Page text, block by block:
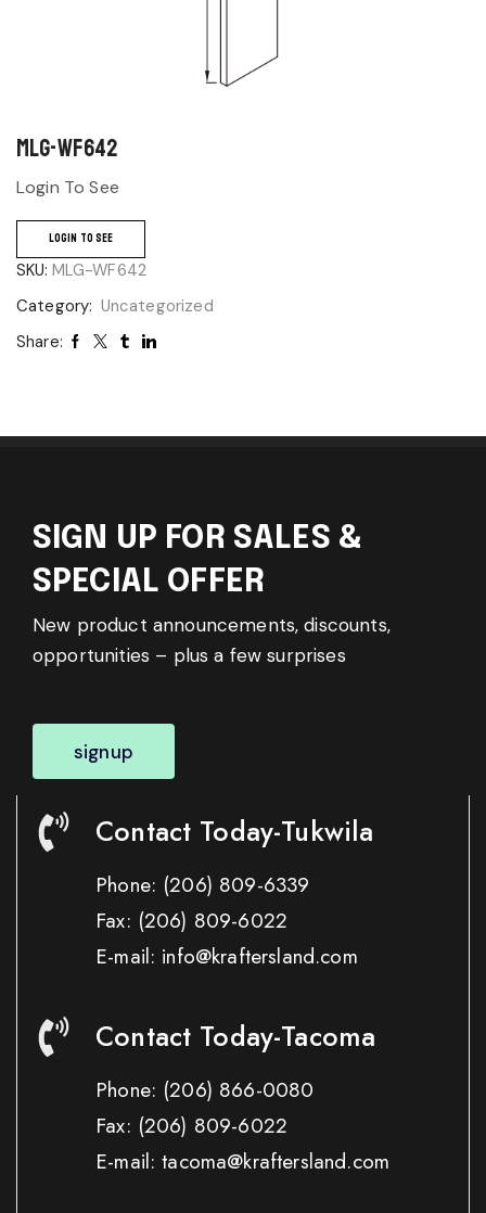
MLG-WF642
Login To See
LOGIN TO SEE
SKU: MLG-WF642
Category: Uncategorized
Share:
SIGN UP FOR SALES &
SPECIAL OFFER
New product announcements, discounts,
opportunities – plus a few surprises
signup
Contact Today-Tukwila
Phone: (206) 809-6339
Fax: (206) 809-6022
E-mail: info@kraftersland.com
Contact Today-Tacoma
Phone: (206) 866-0080
Fax: (206) 809-6022
E-mail: tacoma@kraftersland.com